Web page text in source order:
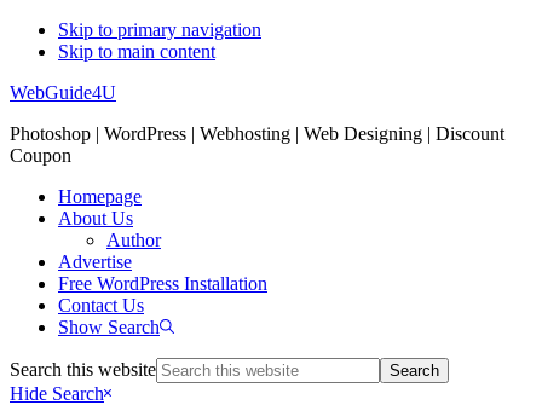
Skip to primary navigation
Skip to main content
WebGuide4U
Photoshop | WordPress | Webhosting | Web Designing | Discount
Coupon
Homepage
About Us
Author
Advertise
Free WordPress Installation
Contact Us
Show Search
Search this website
Hide Search